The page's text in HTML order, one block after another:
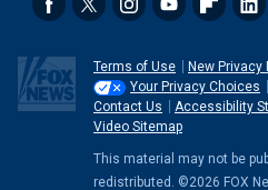
Terms of Use
New Privacy
Your Privacy Choices
Contact Us
Accessibility
Video Sitemap
This material may not be
redistributed. ©2026 FOX